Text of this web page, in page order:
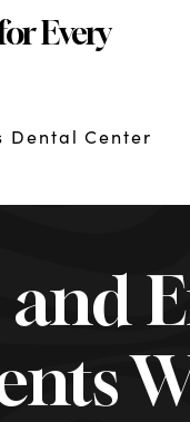
Every
Dental Center